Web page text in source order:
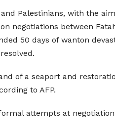
Palestinians, with the
negotiations between
50 days of wanton
of a seaport and
to AFP.
attempts at